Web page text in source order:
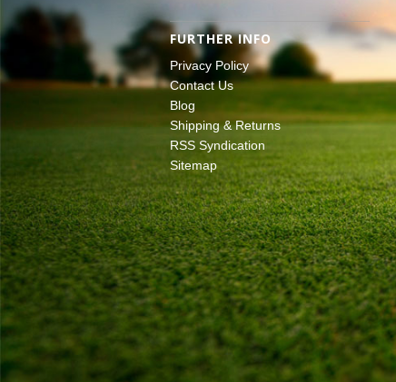
FURTHER INFO
Privacy Policy
Contact Us
Blog
Shipping & Returns
RSS Syndication
Sitemap